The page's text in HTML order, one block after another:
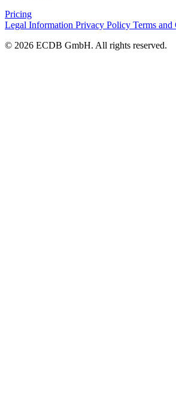
Pricing
Legal Information Privacy Policy Terms
© 2026 ECDB GmbH. All rights reserved.